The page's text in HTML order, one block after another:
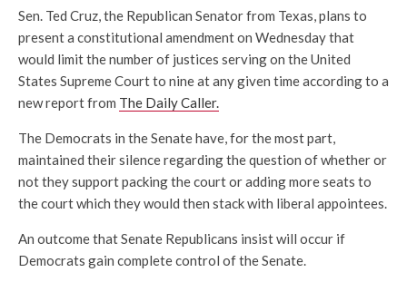
Sen. Ted Cruz, the Republican Senator from Texas, plans to
present a constitutional amendment on Wednesday that
would limit the number of justices serving on the United
States Supreme Court to nine at any given time according to a
new report from The Daily Caller.
The Democrats in the Senate have, for the most part,
maintained their silence regarding the question of whether or
not they support packing the court or adding more seats to
the court which they would then stack with liberal appointees.
An outcome that Senate Republicans insist will occur if
Democrats gain complete control of the Senate.